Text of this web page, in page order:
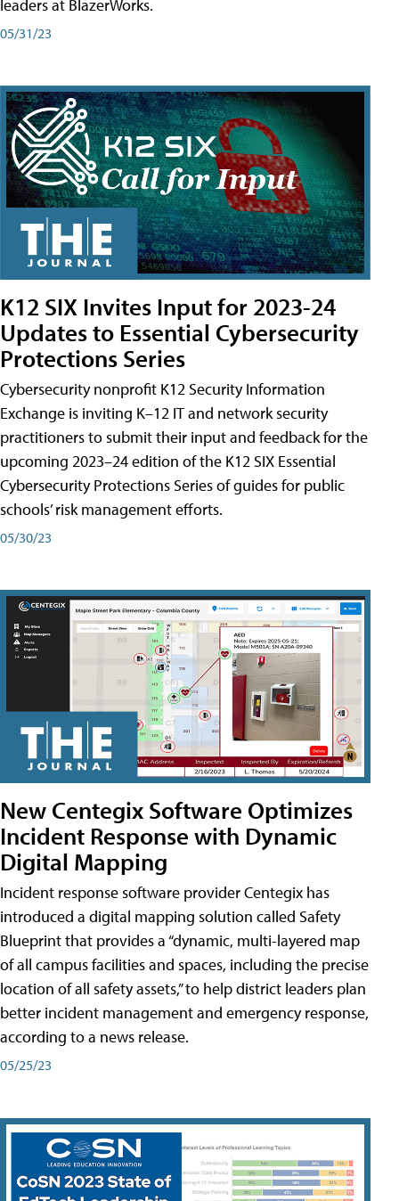
leaders at BlazerWorks.
05/31/23
K12 SIX Invites Input for 2023-24
Updates to Essential Cybersecurity
Protections Series
Cybersecurity nonprofit K12 Security Information
Exchange is inviting K–12 IT and network security
practitioners to submit their input and feedback for the
upcoming 2023–24 edition of the K12 SIX Essential
Cybersecurity Protections Series of guides for public
schools’ risk management efforts.
05/30/23
New Centegix Software Optimizes
Incident Response with Dynamic
Digital Mapping
Incident response software provider Centegix has
introduced a digital mapping solution called Safety
Blueprint that provides a “dynamic, multi-layered map
of all campus facilities and spaces, including the precise
location of all safety assets,” to help district leaders plan
better incident management and emergency response,
according to a news release.
05/25/23